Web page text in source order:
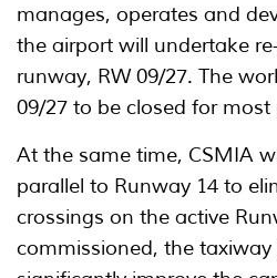
manages, operates and
the airport will undertake
runway, RW 09/27. The
09/27 to be closed for
At the same time, CSMIA
parallel to Runway 14 to
crossings on the active
commissioned, the taxiway